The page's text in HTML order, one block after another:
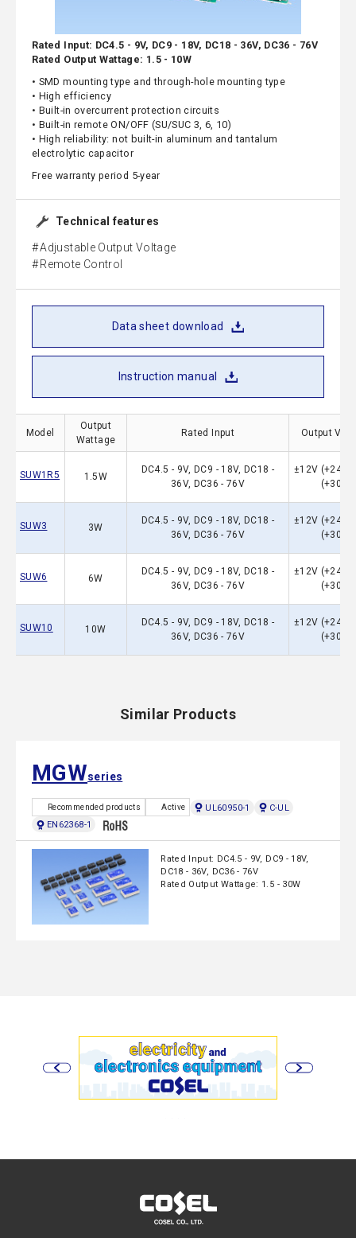
Rated Input: DC4.5 - 9V, DC9 - 18V, DC18 - 36V, DC36 - 76V
Rated Output Wattage: 1.5 - 10W
• SMD mounting type and through-hole mounting type
• High efficiency
• Built-in overcurrent protection circuits
• Built-in remote ON/OFF (SU/SUC 3, 6, 10)
• High reliability: not built-in aluminum and tantalum
electrolytic capacitor
Free warranty period 5-year
Technical features
Adjustable Output Voltage
Remote Control
Data sheet download
Instruction manual
Model
Output
Wattage
Rated Input Output
SUW1R5 1.5W
DC4.5 - 9V, DC9 - 18V, DC18 -
36V, DC36 - 76V
±12V (+24）
(+30）
SUW3 3W
DC4.5 - 9V, DC9 - 18V, DC18 -
36V, DC36 - 76V
±12V (+24）
(+30）
SUW6 6W
DC4.5 - 9V, DC9 - 18V, DC18 -
36V, DC36 - 76V
±12V (+24）
(+30）
SUW10 10W
DC4.5 - 9V, DC9 - 18V, DC18 -
36V, DC36 - 76V
±12V (+24）
(+30）
Similar Products
MGWseries
Recommended products Active UL60950-1
C-UL
EN62368-1
Rated Input: DC4.5 - 9V, DC9 - 18V,
DC18 - 36V, DC36 - 76V
Rated Output Wattage: 1.5 - 30W